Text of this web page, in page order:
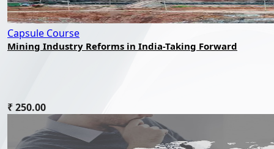
Capsule Course
Mining Industry Reforms in India-Taking Forward
₹ 250.00